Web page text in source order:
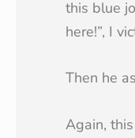
this blue
here!”, I
Then he
Again,